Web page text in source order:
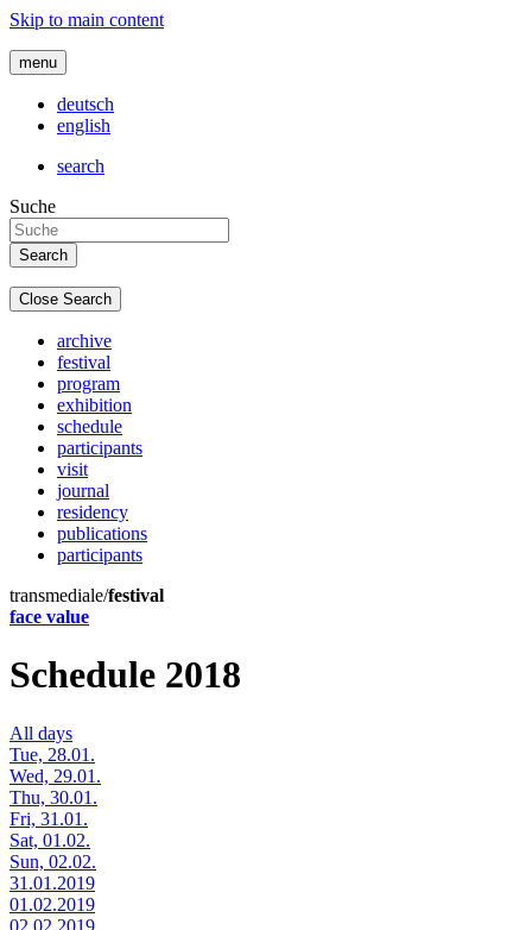
Skip to main content
menu
deutsch
english
search
Suche
Close Search
archive
festival
program
exhibition
schedule
participants
visit
journal
residency
publications
participants
transmediale/festival
face value
Schedule 2018
All days
Tue, 28.01.
Wed, 29.01.
Thu, 30.01.
Fri, 31.01.
Sat, 01.02.
Sun, 02.02.
31.01.2019
01.02.2019
02.02.2019